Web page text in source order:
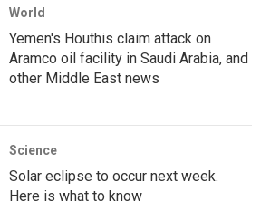
World
Yemen's Houthis claim attack on
Aramco oil facility in Saudi Arabia, and
other Middle East news
Science
Solar eclipse to occur next week.
Here is what to know